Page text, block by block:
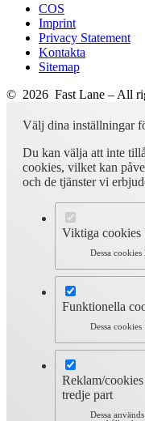
COS
Imprint
Privacy Statement
Kontakta
Sitemap
© 2026 Fast Lane – All
Välj dina inställningar
Du kan välja att inte
cookies, vilket kan
och de tjänster vi
Viktiga cookies
Dessa
Funktionella
Dessa
Reklam/
tredje part
Dessa